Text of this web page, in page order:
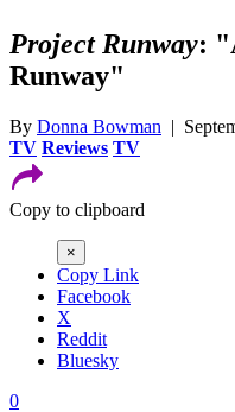
Project Runway:
Runway"
By Donna Bowman |
TV Reviews TV
Copy to clipboard
×
Copy Link
Facebook
X
Reddit
Bluesky
0